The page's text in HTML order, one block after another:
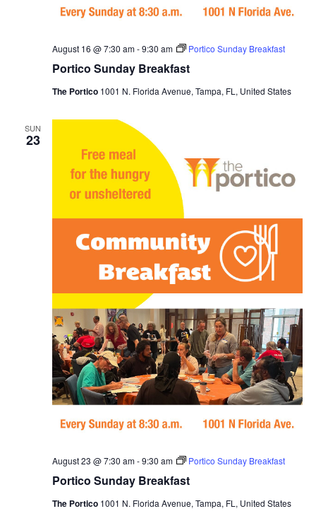
t
n
Portico Sunday Breakfast
August 16 @ 7:30 am-9:30 am Portico Sunday Breakfast
The Portico 1001 N. Florida Avenue, Tampa, FL, United States
SUN
23
Portico Sunday Breakfast
August 23 @ 7:30 am-9:30 am Portico Sunday Breakfast
The Portico 1001 N. Florida Avenue, Tampa, FL, United States